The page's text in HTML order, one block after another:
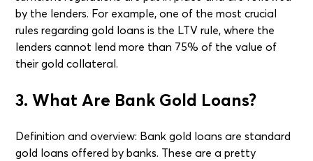
by the lenders. For example, one of the most crucial
rules regarding gold loans is the LTV rule, where the
lenders cannot lend more than 75% of the value of
their gold collateral.
3. What Are Bank Gold Loans?
Definition and overview: Bank gold loans are standard
gold loans offered by banks. These are a pretty